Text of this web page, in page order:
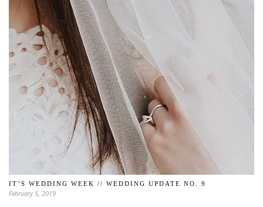
IT’S WEDDING WEEK // WEDDING UPDATE NO. 9
February 5, 2019